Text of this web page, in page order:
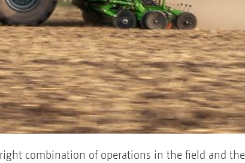
combination of operations in the field and the